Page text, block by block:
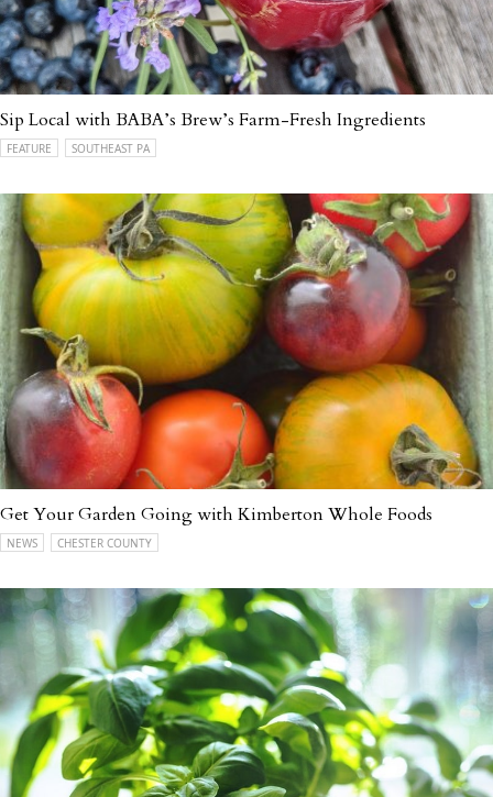
Sip Local with BABA’s Brew’s Farm-Fresh Ingredients
FEATURE SOUTHEAST PA
Get Your Garden Going with Kimberton Whole Foods
NEWS CHESTER COUNTY